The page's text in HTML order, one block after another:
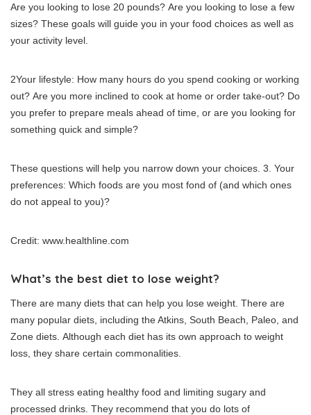
Are you looking to lose 20 pounds? Are you looking to lose a few
sizes? These goals will guide you in your food choices as well as
your activity level.
2Your lifestyle: How many hours do you spend cooking or working
out? Are you more inclined to cook at home or order take-out? Do
you prefer to prepare meals ahead of time, or are you looking for
something quick and simple?
These questions will help you narrow down your choices. 3. Your
preferences: Which foods are you most fond of (and which ones
do not appeal to you)?
Credit: www.healthline.com
What’s the best diet to lose weight?
There are many diets that can help you lose weight. There are
many popular diets, including the Atkins, South Beach, Paleo, and
Zone diets. Although each diet has its own approach to weight
loss, they share certain commonalities.
They all stress eating healthy food and limiting sugary and
processed drinks. They recommend that you do lots of